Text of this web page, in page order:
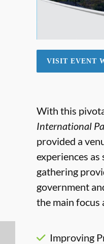
VISIT EVENT
With this
International
provided a
experiences
gathering
government
the main focus
Improving